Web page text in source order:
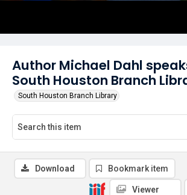
Author Michael Dahl
South Houston Branch
South Houston Branch Library
Download Bookmark item
Viewer